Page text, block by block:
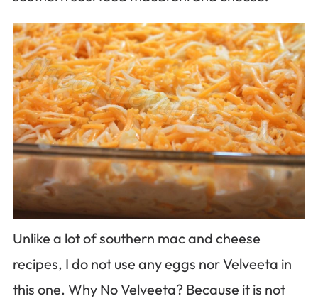
Unlike a lot of southern mac and cheese
recipes, I do not use any eggs nor Velveeta in
this one. Why No Velveeta? Because it is not